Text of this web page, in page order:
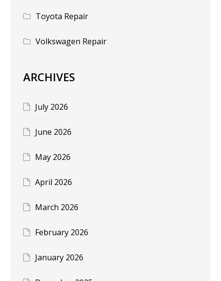
Toyota Repair
Volkswagen Repair
ARCHIVES
July 2026
June 2026
May 2026
April 2026
March 2026
February 2026
January 2026